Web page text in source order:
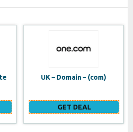
SE VPS
GET DEAL